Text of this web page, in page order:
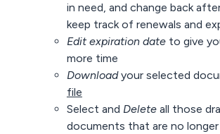
in need, and change back
keep track of renewals and
Edit expiration dateto give
more time
Downloadyour selected
file
Select and Delete all those
documents that are no longer